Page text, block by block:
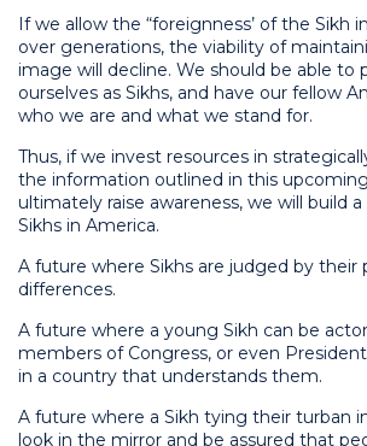
If we allow the “foreignness’ of the Sikh
over generations, the viability of
image will decline. We should be able to
ourselves as Sikhs, and have our fellow
who we are and what we stand for.
Thus, if we invest resources in
the information outlined in this
ultimately raise awareness, we will build
Sikhs in America.
A future where Sikhs are judged by
differences.
A future where a young Sikh can be
members of Congress, or even
in a country that understands them.
A future where a Sikh tying their turban
look in the mirror and be assured that